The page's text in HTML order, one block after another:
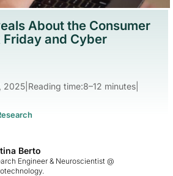
About the Consumer
Friday and Cyber
2025 Reading time:8–12 minutes
Berto
Engineer & Neuroscientist @